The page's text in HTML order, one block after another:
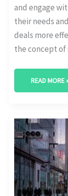
and engage
their needs
deals more
the concept
READ MORE
THE
CHANGING
LANDSCAPE
OF
MERGERS
AND
IN
THE
SECTOR